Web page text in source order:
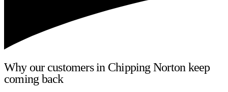
Why our customers in Chipping Norton keep
coming back